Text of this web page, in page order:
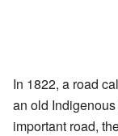
In 1822, a road
an old
important road,